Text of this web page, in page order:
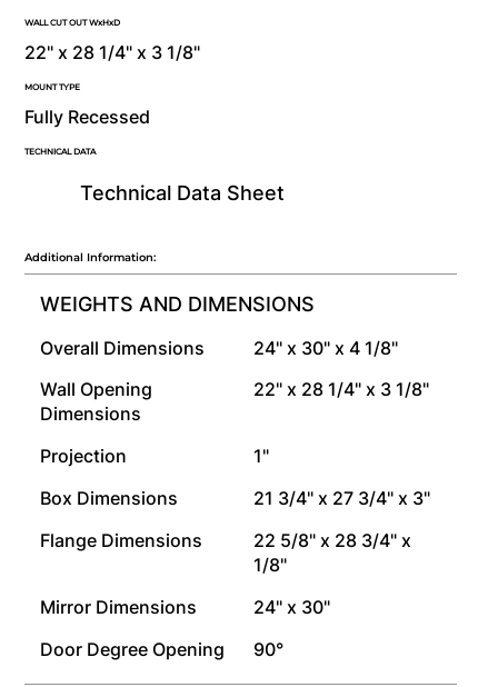
WALL CUT OUT WxHxD
22" x 28 1/4" x 3 1/8"
MOUNT TYPE
Fully Recessed
Technical Data Sheet
TECHNICAL DATA
Additional Information:
WEIGHTS AND DIMENSIONS
Overall Dimensions
24" x 30" x 4 1/8"
Wall Opening
Dimensions
22" x 28 1/4" x 3 1/8"
Projection
1"
Box Dimensions
21 3/4" x 27 3/4" x 3"
Flange Dimensions
22 5/8" x 28 3/4" x
1/8"
Mirror Dimensions
24" x 30"
Door Degree Opening
90°